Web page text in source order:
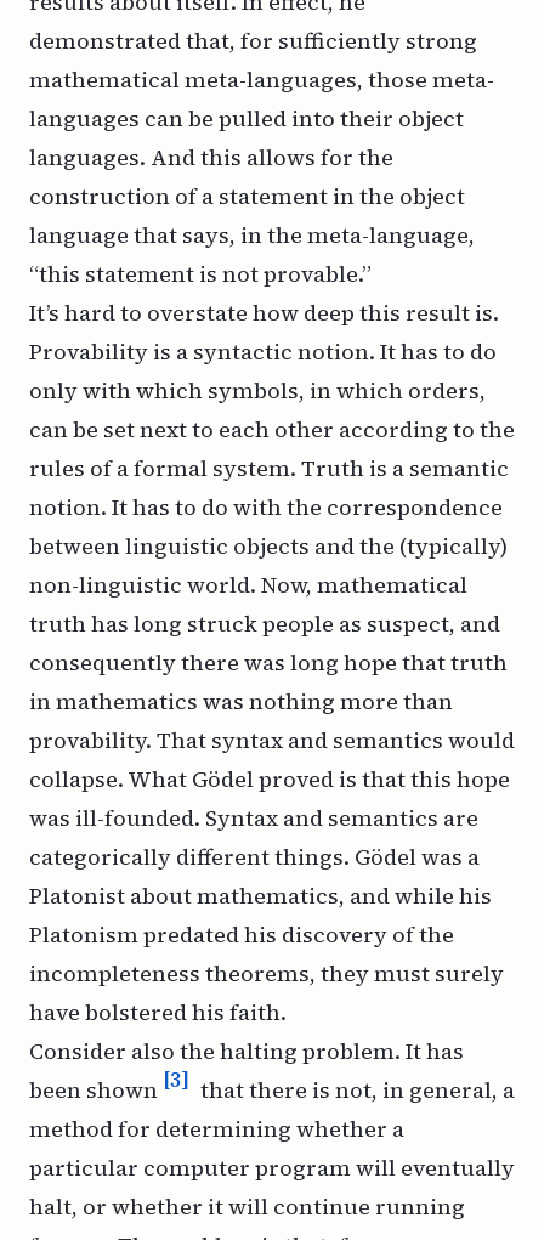
demonstrated that, for sufficiently strong
mathematical meta-languages, those meta-
languages can be pulled into their object
languages. And this allows for the
construction of a statement in the object
language that says, in the meta-language,
“this statement is not provable.”
It’s hard to overstate how deep this result is.
Provability is a syntactic notion. It has to do
only with which symbols, in which orders,
can be set next to each other according to the
rules of a formal system. Truth is a semantic
notion. It has to do with the correspondence
between linguistic objects and the (typically)
non-linguistic world. Now, mathematical
truth has long struck people as suspect, and
consequently there was long hope that truth
in mathematics was nothing more than
provability. That syntax and semantics would
collapse. What Gödel proved is that this hope
was ill-founded. Syntax and semantics are
categorically different things. Gödel was a
Platonist about mathematics, and while his
Platonism predated his discovery of the
incompleteness theorems, they must surely
have bolstered his faith.
Consider also the halting problem. It has
been shown [3] that there is not, in general, a
method for determining whether a
particular computer program will eventually
halt, or whether it will continue running